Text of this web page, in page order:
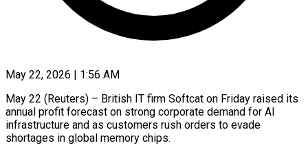
May 22, 2026 | 1:56 AM
May 22 (Reuters) – British IT firm Softcat on Friday raised its
annual profit forecast on strong ​corporate demand for AI
‌infrastructure and as customers rush orders to evade
shortages in global memory chips.